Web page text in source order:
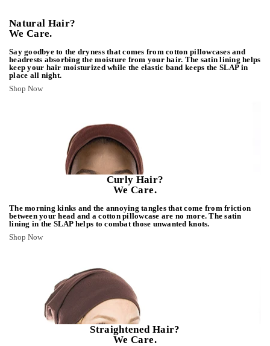
Natural Hair?
We Care.
Say goodbye to the dryness that comes from cotton pillowcases and
headrests absorbing the moisture from your hair. The satin lining helps
keep your hair moisturized while the elastic band keeps the SLAP in
place all night.
Shop Now
Curly Hair?
We Care.
The morning kinks and the annoying tangles that come from friction
between your head and a cotton pillowcase are no more. The satin
lining in the SLAP helps to combat those unwanted knots.
Shop Now
Straightened Hair?
We Care.